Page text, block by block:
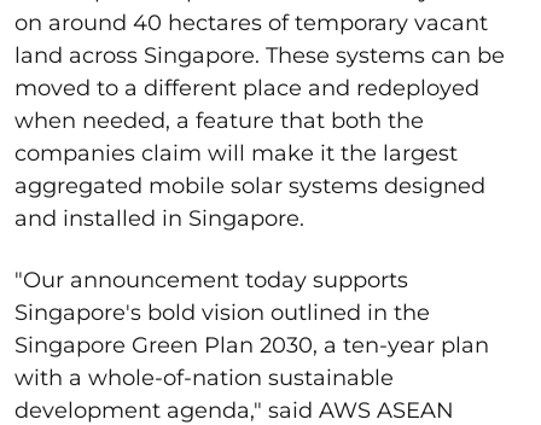
on around 40 hectares of temporary vacant
land across Singapore. These systems can be
moved to a different place and redeployed
when needed, a feature that both the
companies claim will make it the largest
aggregated mobile solar systems designed
and installed in Singapore.
"Our announcement today supports
Singapore's bold vision outlined in the
Singapore Green Plan 2030, a ten-year plan
with a whole-of-nation sustainable
development agenda," said AWS ASEAN